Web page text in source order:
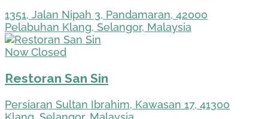
1351, Jalan Nipah 3, Pandamaran, 42000
Pelabuhan Klang, Selangor, Malaysia
Now Closed
Restoran San Sin
Persiaran Sultan Ibrahim, Kawasan 17, 41300